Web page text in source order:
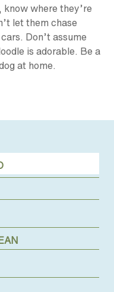
know where they’re
let them chase
Don’t assume
is adorable. Be a
at home.